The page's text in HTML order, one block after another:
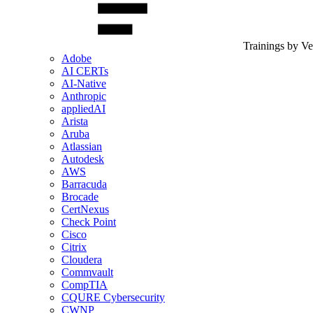
Trainings by
Adobe
AI CERTs
AI-Native
Anthropic
appliedAI
Arista
Aruba
Atlassian
Autodesk
AWS
Barracuda
Brocade
CertNexus
Check Point
Cisco
Citrix
Cloudera
Commvault
CompTIA
CQURE Cybersecurity
CWNP